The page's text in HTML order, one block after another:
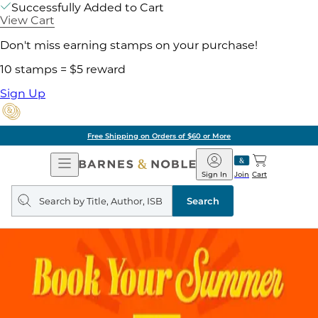
Successfully Added to Cart
View Cart
Don't miss earning stamps on your purchase!
10 stamps = $5 reward
Sign Up
Open
Navigation
Barnes
&
Noble
Join
Sign In Cart
Search
query
Search